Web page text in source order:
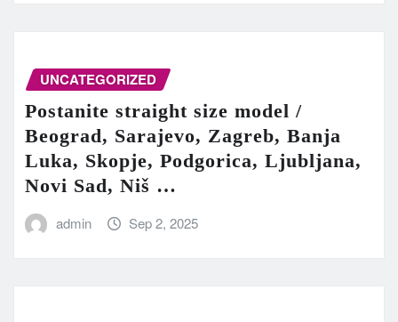
UNCATEGORIZED
Postanite straight size model /
Beograd, Sarajevo, Zagreb, Banja
Luka, Skopje, Podgorica, Ljubljana,
Novi Sad, Niš …
admin Sep 2, 2025